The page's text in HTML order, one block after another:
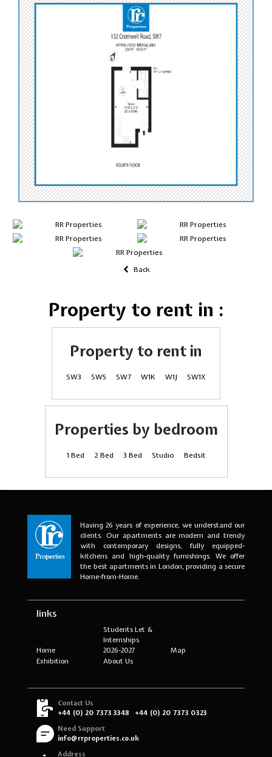
Back
Property to rent in :
Property to rent in
SW3 SW5 SW7 W1K W1J SW1X
Properties by bedroom
1 Bed 2 Bed 3 Bed Studio Bedsit
Having 26 years of experience, we understand our
clients. Our apartments are modern and trendy
with contemporary designs, fully equipped-
kitchens and high-quality furnishings. We offer
the best apartments in London, providing a secure
Home-from-Home.
links
Home
Students Let &
Internships
2026-2027
Map
Exhibition
About Us
Contact Us
+44 (0) 20 7373 3348
+44 (0) 20 7373 0323
Need Support
info@rrproperties.co.uk
Address